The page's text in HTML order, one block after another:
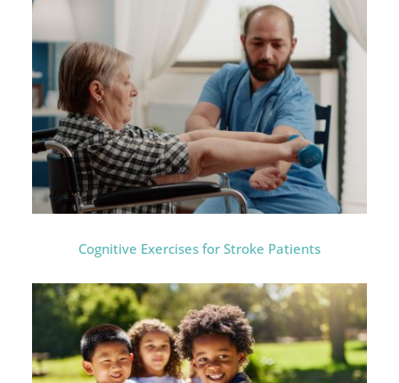
Cognitive Exercises for Stroke Patients